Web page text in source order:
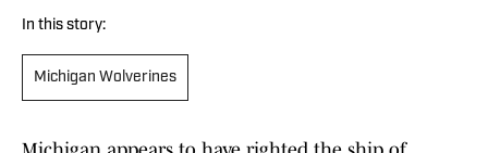
In this story:
Michigan Wolverines